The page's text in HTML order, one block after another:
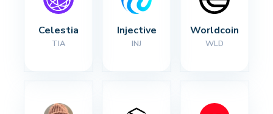
Celestia
TIA
Injective
INJ
Worldcoin
WLD